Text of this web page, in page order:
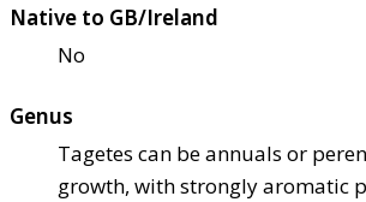
Native to GB/Ireland
No
Genus
Tagetes can be annuals or
growth, with strongly aromatic